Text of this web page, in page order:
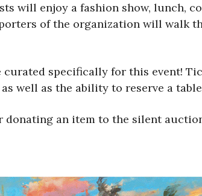
will enjoy a fashion show, lunch,
of the organization will walk
specifically for this event!
well as the ability to reserve a
an item to the silent